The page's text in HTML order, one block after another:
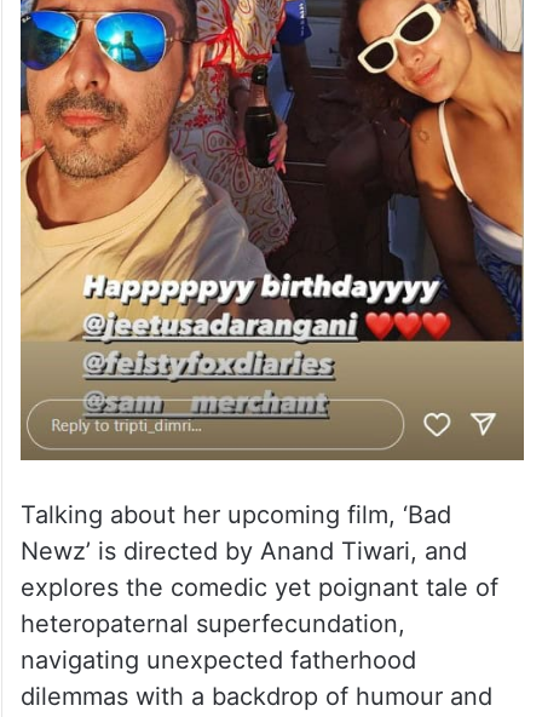
Talking about her upcoming film, ‘Bad
Newz’ is directed by Anand Tiwari, and
explores the comedic yet poignant tale of
heteropaternal superfecundation,
navigating unexpected fatherhood
dilemmas with a backdrop of humour and